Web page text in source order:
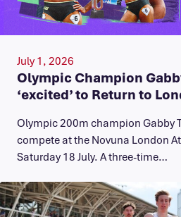
July 1, 2026
Olympic Champion
‘excited’ to Return to
Olympic 200m champion Gabby
compete at the Novuna London
Saturday 18 July. A three-time…